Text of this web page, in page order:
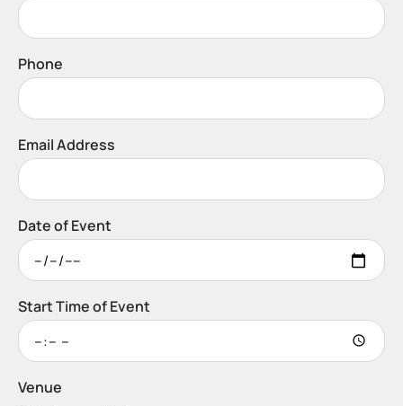
Phone
Email Address
Date of Event
Start Time of Event
Venue